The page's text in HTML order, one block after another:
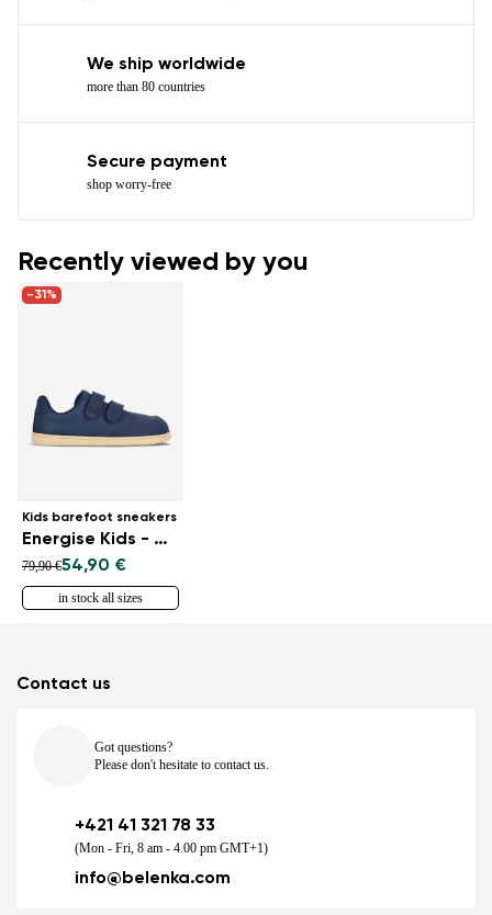
We ship worldwide
more than 80 countries
Secure payment
shop worry-free
Recently viewed by you
-31%
Kids barefoot sneakers
Energise Kids - Navy
79,90 €54,90 €
in stock all sizes
Contact us
Got questions?
Please don't hesitate to contact us.
+421 41 321 78 33
(Mon - Fri, 8 am - 4.00 pm GMT+1)
info@belenka.com